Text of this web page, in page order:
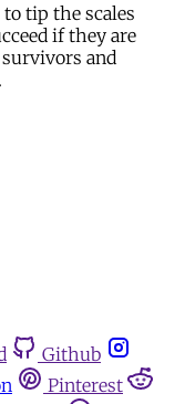
tip the scales
if they are
and
Github
Pinterest